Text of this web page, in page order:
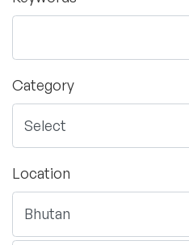
Category
Location